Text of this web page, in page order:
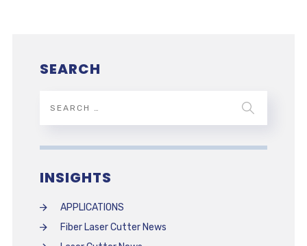
SEARCH
INSIGHTS
APPLICATIONS
Fiber Laser Cutter News